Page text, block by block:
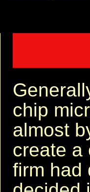
chip
almost
create a
firm had